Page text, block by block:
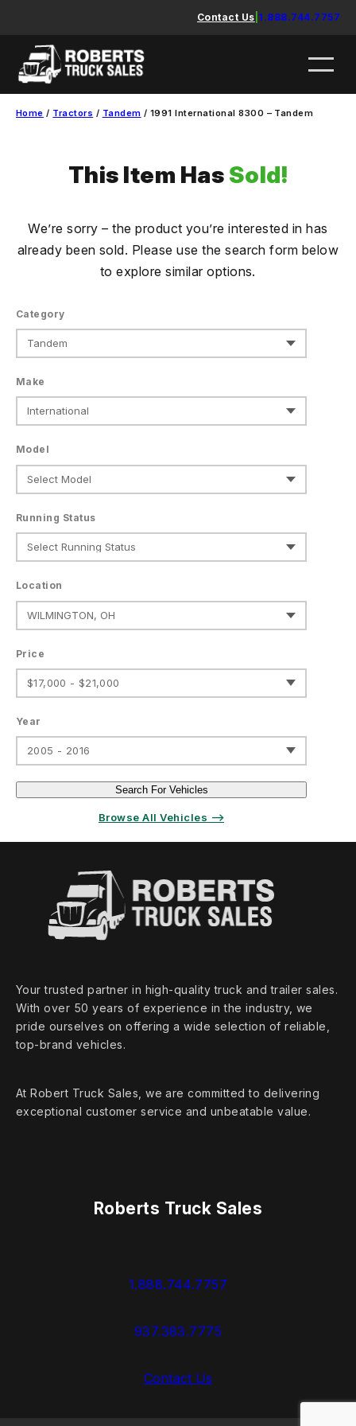
content
Contact Us 1.888.744.7757
Home / Tractors / Tandem / 1991 International 8300 – Tandem
This Item Has Sold!
We’re sorry – the product you’re interested in has
already been sold. Please use the search form below
to explore similar options.
Category
Make
Model
Running Status
Location
Price
$17,000 - $21,000
Year
2005 - 2016
Search For Vehicles
Browse All Vehicles ⟶
Your trusted partner in high‑quality truck and trailer sales.
With over 50 years of experience in the industry, we
pride ourselves on offering a wide selection of reliable,
top‑brand vehicles.
At Robert Truck Sales, we are committed to delivering
exceptional customer service and unbeatable value.
Roberts Truck Sales
1.888.744.7757
937.383.7775
Contact Us